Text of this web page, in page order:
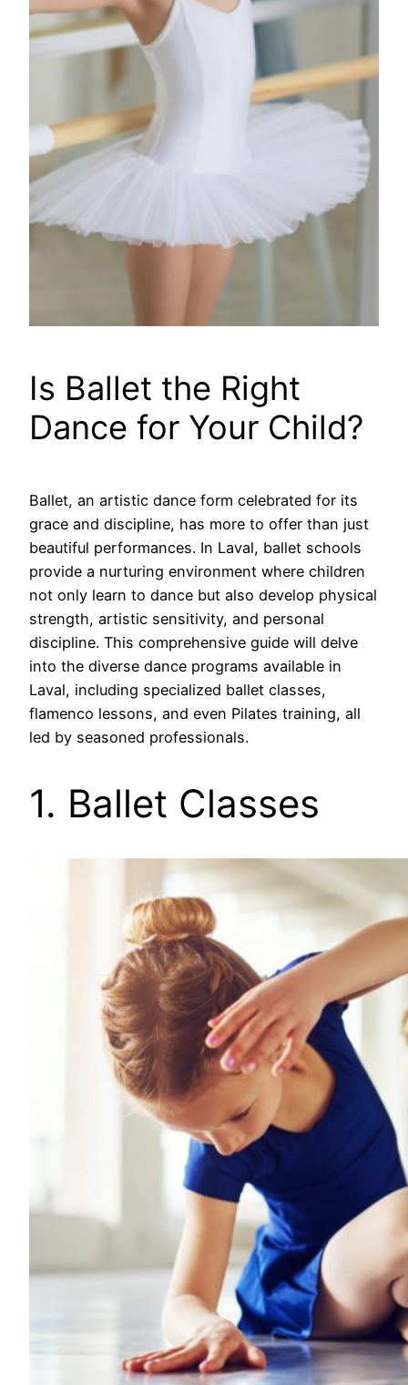
Is Ballet the Right
Dance for Your Child?
Ballet, an artistic dance form celebrated for its
grace and discipline, has more to offer than just
beautiful performances. In Laval, ballet schools
provide a nurturing environment where children
not only learn to dance but also develop physical
strength, artistic sensitivity, and personal
discipline. This comprehensive guide will delve
into the diverse dance programs available in
Laval, including specialized ballet classes,
flamenco lessons, and even Pilates training, all
led by seasoned professionals.
1. Ballet Classes